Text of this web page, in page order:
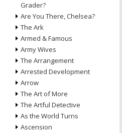
Grader?
Are You There, Chelsea?
The Ark
Armed & Famous
Army Wives
The Arrangement
Arrested Development
Arrow
The Art of More
The Artful Detective
As the World Turns
Ascension